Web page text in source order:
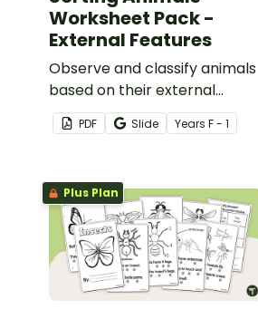
Worksheet Pack -
External Features
Observe and classify animals
based on their external
features with a Sorting
Animals Worksheet Pack.
PDF Slide Years F - 1
Plus Plan